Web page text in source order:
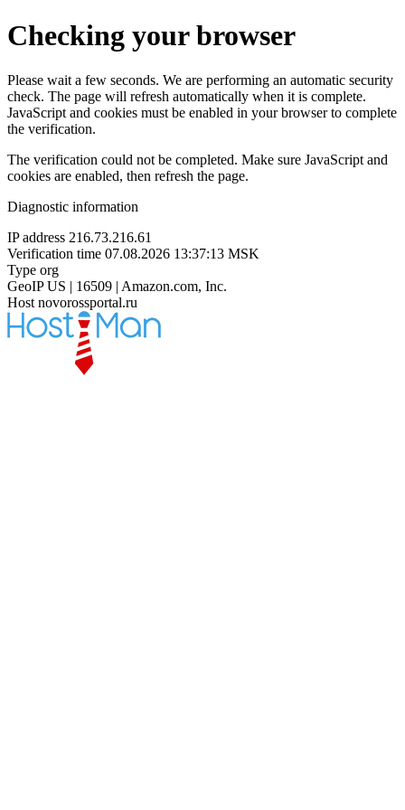
Checking your browser
Please wait a few seconds. We are performing an automatic security
check. The page will refresh automatically when it is complete.
JavaScript and cookies must be enabled in your browser to complete
the verification.
The verification could not be completed. Make sure JavaScript and
cookies are enabled, then refresh the page.
Diagnostic information
IP address 216.73.216.61
Verification time 07.08.2026 13:37:13 MSK
Type org
GeoIP US | 16509 | Amazon.com, Inc.
Host novorossportal.ru